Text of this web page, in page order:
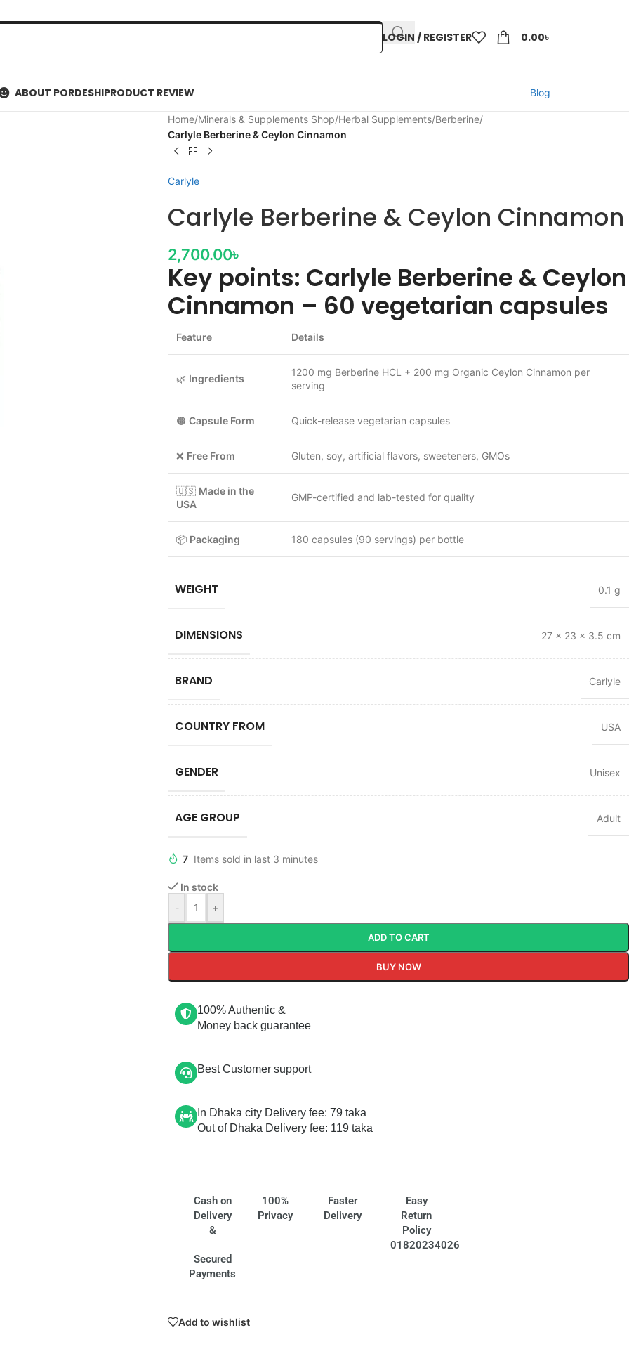
LOGIN / REGISTER 0.00৳
ABOUT PORDESHIPRODUCT REVIEW Blog
Home/Minerals & Supplements Shop/Herbal Supplements/Berberine/
Carlyle Berberine & Ceylon Cinnamon
Carlyle
Carlyle Berberine & Ceylon Cinnamon
2,700.00৳
Key points: Carlyle Berberine & Ceylon
Cinnamon – 60 vegetarian capsules
Feature Details
🌿 Ingredients
1200 mg Berberine HCL + 200 mg Organic Ceylon Cinnamon per
serving
🟤 Capsule Form Quick-release vegetarian capsules
❌ Free From Gluten, soy, artificial flavors, sweeteners, GMOs
🇺🇸 Made in the
USA
GMP-certified and lab-tested for quality
📦 Packaging 180 capsules (90 servings) per bottle
WEIGHT 0.1 g
DIMENSIONS 27 × 23 × 3.5 cm
BRAND Carlyle
COUNTRY FROM USA
GENDER Unisex
AGE GROUP Adult
7 Items sold in last 3 minutes
In stock
-
+
ADD TO CART
BUY NOW
100% Authentic &
Money back guarantee
Best Customer support
In Dhaka city Delivery fee: 79 taka
Out of Dhaka Delivery fee: 119 taka
Cash on
Delivery
&
Secured
Payments
100%
Privacy
Faster
Delivery
Easy
Return
Policy
01820234026
Add to wishlist